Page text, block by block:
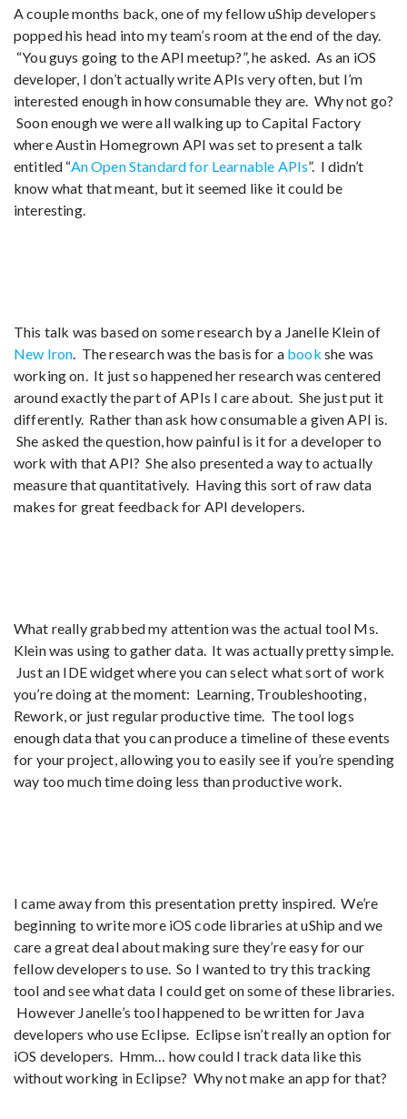
A couple months back, one of my fellow uShip developers
popped his head into my team’s room at the end of the day.
“You guys going to the API meetup?”, he asked. As an iOS
developer, I don’t actually write APIs very often, but I’m
interested enough in how consumable they are. Why not go?
Soon enough we were all walking up to Capital Factory
where Austin Homegrown API was set to present a talk
entitled “An Open Standard for Learnable APIs”. I didn’t
know what that meant, but it seemed like it could be
interesting.
This talk was based on some research by a Janelle Klein of
New Iron. The research was the basis for a book she was
working on. It just so happened her research was centered
around exactly the part of APIs I care about. She just put it
differently. Rather than ask how consumable a given API is.
She asked the question, how painful is it for a developer to
work with that API? She also presented a way to actually
measure that quantitatively. Having this sort of raw data
makes for great feedback for API developers.
What really grabbed my attention was the actual tool Ms.
Klein was using to gather data. It was actually pretty simple.
Just an IDE widget where you can select what sort of work
you’re doing at the moment: Learning, Troubleshooting,
Rework, or just regular productive time. The tool logs
enough data that you can produce a timeline of these events
for your project, allowing you to easily see if you’re spending
way too much time doing less than productive work.
I came away from this presentation pretty inspired. We’re
beginning to write more iOS code libraries at uShip and we
care a great deal about making sure they’re easy for our
fellow developers to use. So I wanted to try this tracking
tool and see what data I could get on some of these libraries.
However Janelle’s tool happened to be written for Java
developers who use Eclipse. Eclipse isn’t really an option for
iOS developers. Hmm… how could I track data like this
without working in Eclipse? Why not make an app for that?